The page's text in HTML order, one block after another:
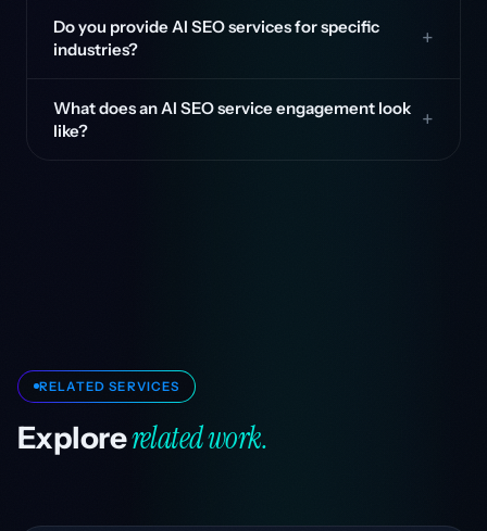
Do you provide AI SEO services for specific
industries?
What does an AI SEO service engagement look
like?
RELATED SERVICES
Explorerelated work.